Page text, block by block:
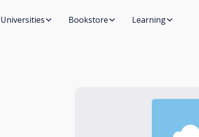
Universities Bookstore Learning